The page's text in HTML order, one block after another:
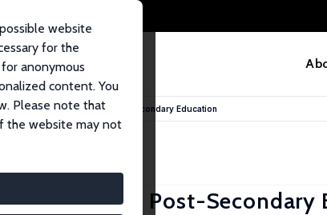
website
for the
anonymous
content. You
Please note that
the website may not
and Participation in Post-Secondary Education
in Post-Secondary